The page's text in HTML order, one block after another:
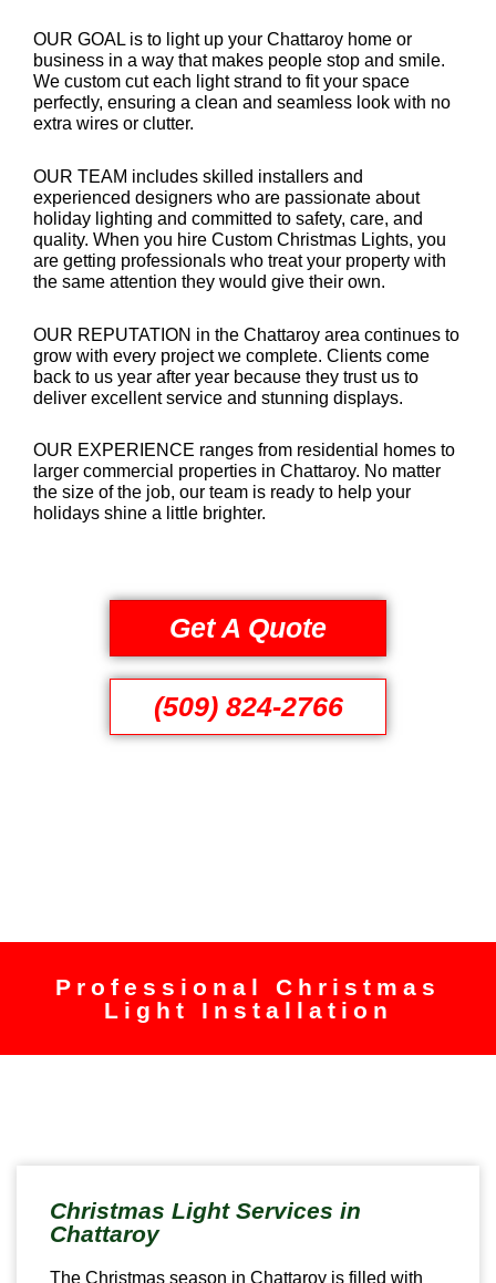
OUR GOAL is to light up your Chattaroy home or
business in a way that makes people stop and smile.
We custom cut each light strand to fit your space
perfectly, ensuring a clean and seamless look with no
extra wires or clutter.
OUR TEAM includes skilled installers and
experienced designers who are passionate about
holiday lighting and committed to safety, care, and
quality. When you hire Custom Christmas Lights, you
are getting professionals who treat your property with
the same attention they would give their own.
OUR REPUTATION in the Chattaroy area continues to
grow with every project we complete. Clients come
back to us year after year because they trust us to
deliver excellent service and stunning displays.
OUR EXPERIENCE ranges from residential homes to
larger commercial properties in Chattaroy. No matter
the size of the job, our team is ready to help your
holidays shine a little brighter.
Get A Quote
(509) 824-2766
Professional Christmas
Light Installation
Christmas Light Services in
Chattaroy
The Christmas season in Chattaroy is filled with